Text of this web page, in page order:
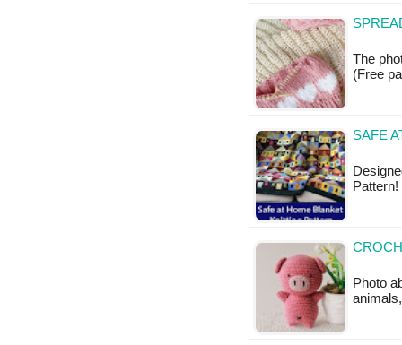
The
(Free
SAFE
Photo